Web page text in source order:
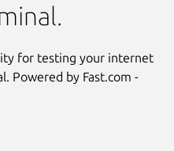
for testing your internet
Powered by Fast.com -